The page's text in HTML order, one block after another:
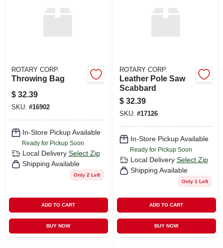
ROTARY CORP.
Throwing Bag
$ 32.39
SKU: #16902
In-Store Pickup Available
Ready for Pickup Soon
Local Delivery Select Zip
Shipping Available
Only 2 Left
ADD TO CART
BUY NOW
ROTARY CORP.
Leather Pole Saw
Scabbard
$ 32.39
SKU: #17126
In-Store Pickup Available
Ready for Pickup Soon
Local Delivery Select Zip
Shipping Available
Only 1 Left
ADD TO CART
BUY NOW